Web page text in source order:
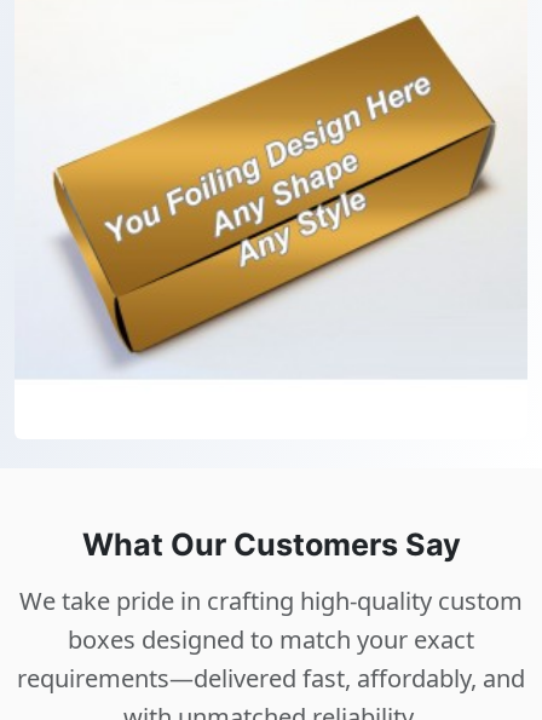
What Our Customers Say
We take pride in crafting high-quality custom
boxes designed to match your exact
requirements—delivered fast, affordably, and